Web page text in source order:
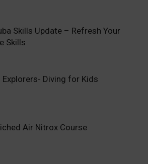
Skills Update – Refresh Your
Skills
Explorers- Diving for Kids
Air Nitrox Course